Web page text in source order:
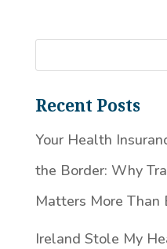
Recent Posts
Your Health
the Border: Why
Matters More Than
Ireland Stole My